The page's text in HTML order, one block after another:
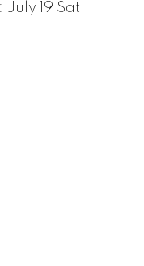
19 Sat